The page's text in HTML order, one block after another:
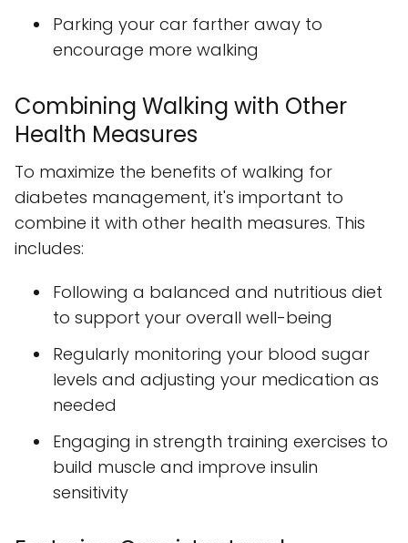
Parking your car farther away to
encourage more walking
Combining Walking with Other
Health Measures
To maximize the benefits of walking for
diabetes management, it's important to
combine it with other health measures. This
includes:
Following a balanced and nutritious diet
to support your overall well-being
Regularly monitoring your blood sugar
levels and adjusting your medication as
needed
Engaging in strength training exercises to
build muscle and improve insulin
sensitivity